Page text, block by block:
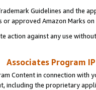
Guidelines and the
approved Amazon Marks
action against any use
Associates Program
Content in connection
including the proprietary